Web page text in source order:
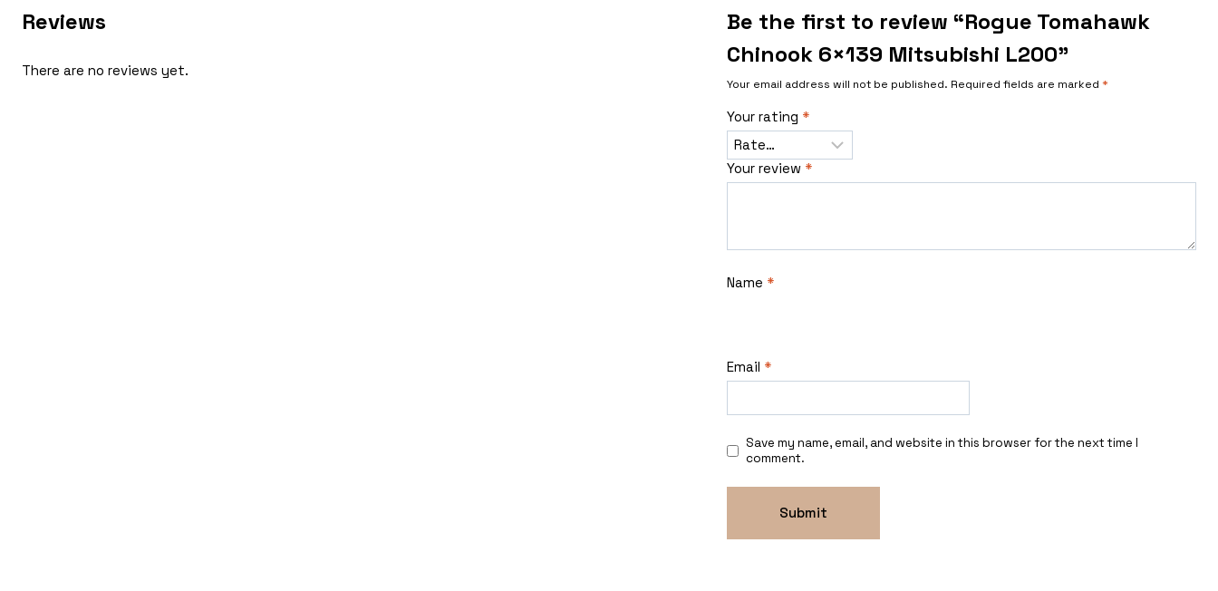
Reviews
There are no reviews yet.
Be the first to review “Rogue Tomahawk
Chinook 6×139 Mitsubishi L200”
Your email address will not be published. Required fields are marked *
Your rating *
Your review *
Name *
Email *
Save my name, email, and website in this browser for the next time I
comment.